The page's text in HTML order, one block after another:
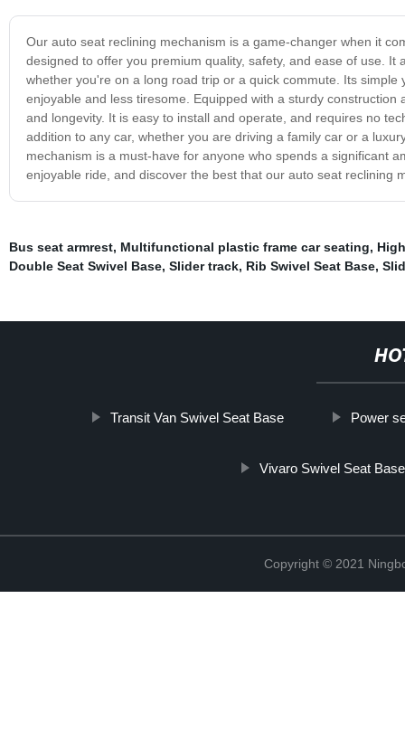
Our auto seat reclining mechanism is a game-changer when it
designed to offer you premium quality, safety, and ease of use.
whether you're on a long road trip or a quick commute. Its
enjoyable and less tiresome. Equipped with a sturdy
and longevity. It is easy to install and operate, and requires no
addition to any car, whether you are driving a family car or a
mechanism is a must-have for anyone who spends a significant
enjoyable ride, and discover the best that our auto seat reclining
Bus seat armrest, Multifunctional plastic frame car seating,
Double Seat Swivel Base, Slider track, Rib Swivel Seat Base,
Transit Van Swivel Seat Base Power
Vivaro Swivel Seat Base
Copyright © 2021